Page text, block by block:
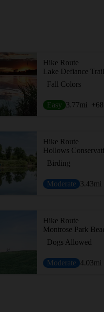
Hike Route
Lake Defiance Trail
Fall Colors
Easy 3.77mi +68
Hike Route
Hollows
Birding
Moderate 3.43mi
Hike Route
Montrose Park
Dogs Allowed
Moderate 4.03mi